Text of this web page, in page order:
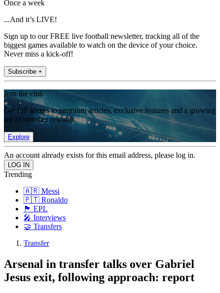
Once a week
...And it’s LIVE!
Sign up to our FREE live football newsletter, tracking all of the
biggest games available to watch on the device of your choice.
Never miss a kick-off!
Subscribe +
Join the club
Get full access to premium articles, exclusive features and a growing
list of member rewards.
Explore
An account already exists for this email address, please log in.
Trending
🇦🇷 Messi
🇵🇹 Ronaldo
🏴󠁧󠁢󠁥󠁮󠁧󠁿 EPL
🎤 Interviews
🤝 Transfers
Transfer
Arsenal in transfer talks over Gabriel
Jesus exit, following approach: report